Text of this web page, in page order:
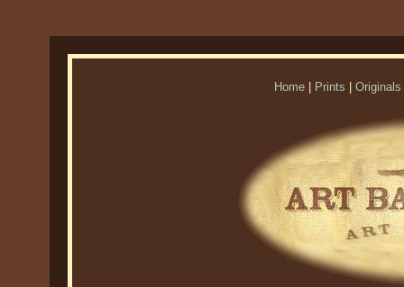
Home Prints Originals